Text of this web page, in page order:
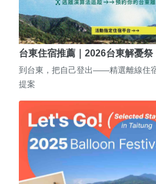
台東住宿推薦｜2026台東解憂
到台東，把自己登出——精選離線住
提案